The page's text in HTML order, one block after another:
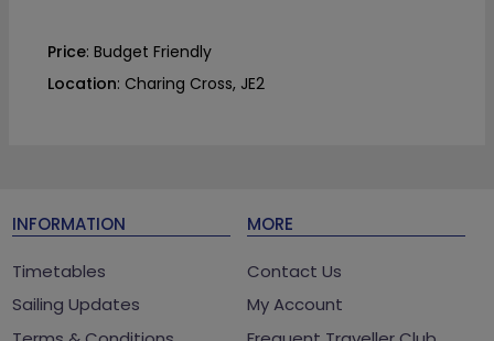
Price: Budget Friendly
Location: Charing Cross, JE2
INFORMATION
Timetables
Sailing Updates
MORE
Contact Us
My Account